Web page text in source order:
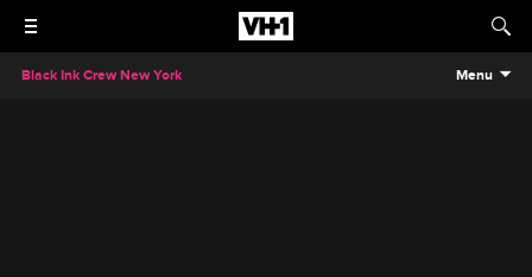
Black Ink Crew New York Menu